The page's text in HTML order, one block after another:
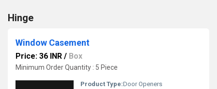
Hinge
Window Casement
Price: 36 INR / Box
Minimum Order Quantity : 5 Piece
Product Type:Door Openers